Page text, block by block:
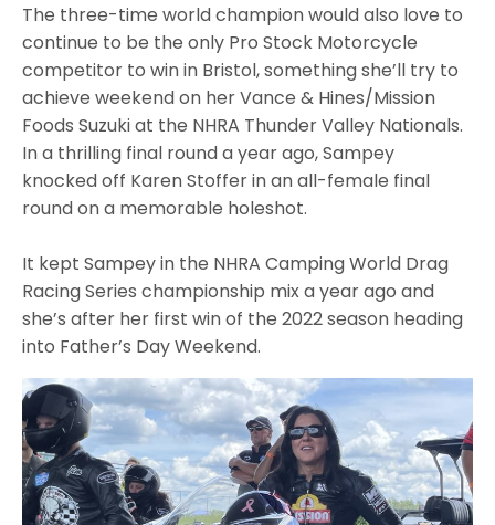
The three-time world champion would also love to
continue to be the only Pro Stock Motorcycle
competitor to win in Bristol, something she’ll try to
achieve weekend on her Vance & Hines/Mission
Foods Suzuki at the NHRA Thunder Valley Nationals.
In a thrilling final round a year ago, Sampey
knocked off Karen Stoffer in an all-female final
round on a memorable holeshot.
It kept Sampey in the NHRA Camping World Drag
Racing Series championship mix a year ago and
she’s after her first win of the 2022 season heading
into Father’s Day Weekend.